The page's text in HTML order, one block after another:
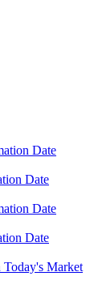
Date
Date
Date
Date
Market